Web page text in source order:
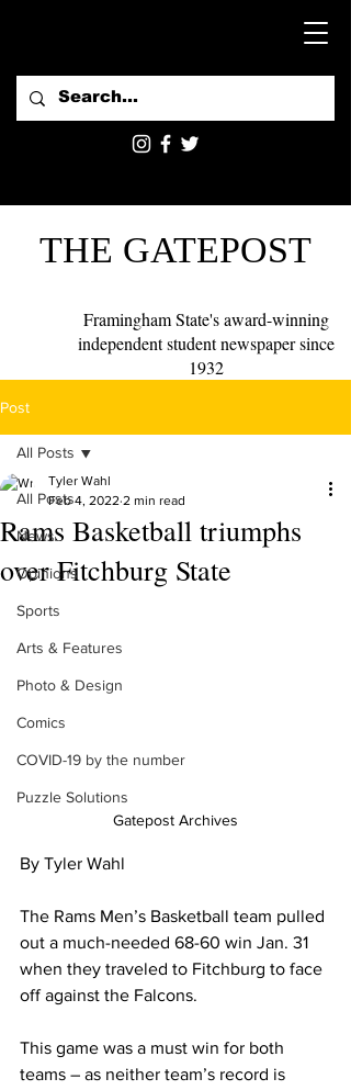
THE GATEPOST
Framingham State's award-winning
independent student newspaper since
1932
Post
All Posts
News
Opinions
Sports
Arts & Features
Photo & Design
Comics
COVID-19 by the number
Puzzle Solutions
All Posts
Rams Basketball triumphs
over Fitchburg State
Tyler Wahl
Feb 4, 2022 2 min read
Gatepost Archives
By Tyler Wahl
The Rams Men’s Basketball team pulled
out a much-needed 68-60 win Jan. 31
when they traveled to Fitchburg to face
off against the Falcons.
This game was a must win for both
teams – as neither team’s record is